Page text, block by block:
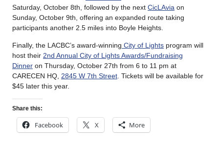
Saturday, October 8th, followed by the next CicLAvia on
Sunday, October 9th, offering an expanded route taking
participants another 2.5 miles into Boyle Heights.
Finally, the LACBC’s award-winning City of Lights program will
host their 2nd Annual City of Lights Awards/Fundraising
Dinner on Thursday, October 27th from 6 to 11 pm at
CARECEN HQ, 2845 W 7th Street . Tickets will be available for
$45 later this year.
Share this:
Facebook X More